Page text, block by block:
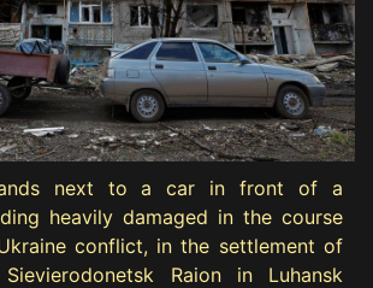
next to a car in front of a
heavily damaged in the course
conflict, in the settlement of
Raion in Luhansk